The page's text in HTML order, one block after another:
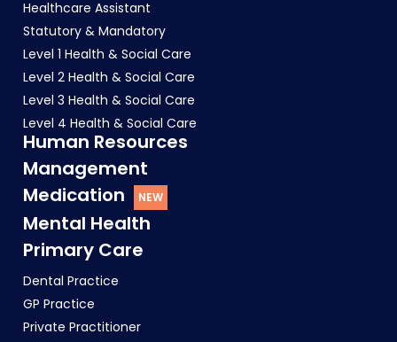
Healthcare Assistant
Statutory & Mandatory
Level 1 Health & Social Care
Level 2 Health & Social Care
Level 3 Health & Social Care
Level 4 Health & Social Care
Human Resources
Management
Medication
Mental Health
Primary Care
Dental Practice
GP Practice
Private Practitioner